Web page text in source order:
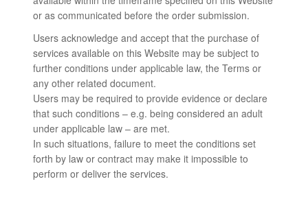
or as communicated before the order submission.
Users acknowledge and accept that the purchase of
services available on this Website may be subject to
further conditions under applicable law, the Terms or
any other related document.
Users may be required to provide evidence or declare
that such conditions – e.g. being considered an adult
under applicable law – are met.
In such situations, failure to meet the conditions set
forth by law or contract may make it impossible to
perform or deliver the services.